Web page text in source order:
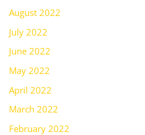
August 2022
July 2022
June 2022
May 2022
April 2022
March 2022
February 2022